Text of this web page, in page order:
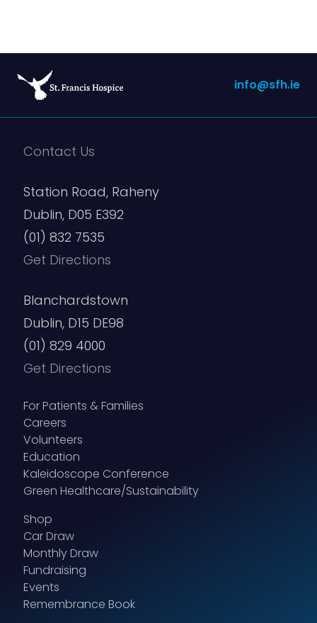
info@sfh.ie
Contact Us
Station Road, Raheny
Dublin, D05 E392
(01) 832 7535
Get Directions
Blanchardstown
Dublin, D15 DE98
(01) 829 4000
Get Directions
For Patients & Families
Careers
Volunteers
Education
Kaleidoscope Conference
Green Healthcare/Sustainability
Shop
Car Draw
Monthly Draw
Fundraising
Events
Remembrance Book